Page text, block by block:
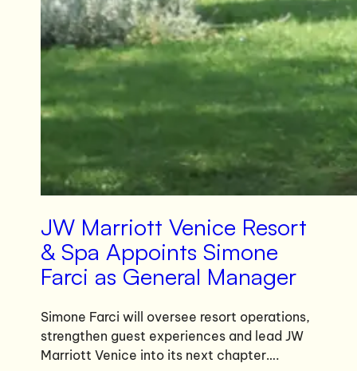
JW Marriott Venice Resort
& Spa Appoints Simone
Farci as General Manager
Simone Farci will oversee resort operations,
strengthen guest experiences and lead JW
Marriott Venice into its next chapter….